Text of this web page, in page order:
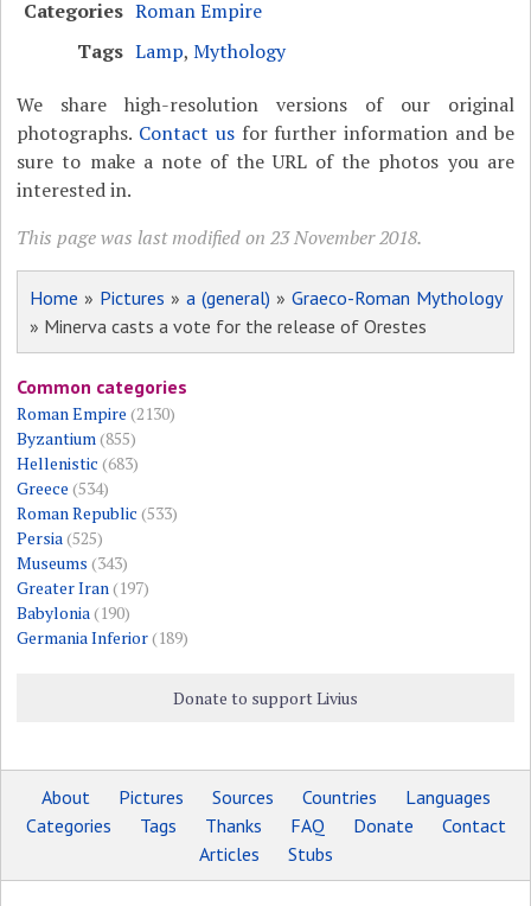
Categories Roman Empire
Tags Lamp,Mythology
We share high-resolution versions of our original
photographs. Contact usfor further information and be
sure to make a note of the URL of the photos you are
interested in.
This page was last modified on 23 November 2018.
Home » Pictures » a (general) » Graeco-Roman Mythology
» Minerva casts a vote for the release of Orestes
Common categories
Roman Empire (2130)
Byzantium(855)
Hellenistic (683)
Greece (534)
Roman Republic (533)
Persia(525)
Museums (343)
Greater Iran(197)
Babylonia(190)
Germania Inferior(189)
Donate to support Livius
About Pictures Sources Countries
Languages
Categories
Tags Thanks FAQ Donate
Contact
Articles
Stubs